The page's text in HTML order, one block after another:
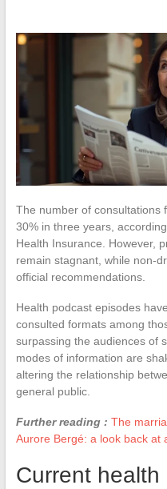
The number of consultations
30% in three years,
Health Insurance. However,
remain stagnant, while non-
official recommendations.
Health podcast episodes
consulted formats among
surpassing the audiences of
modes of information are
altering the relationship
general public.
Further reading : The
Aurore Bergé: a look back at
Current health